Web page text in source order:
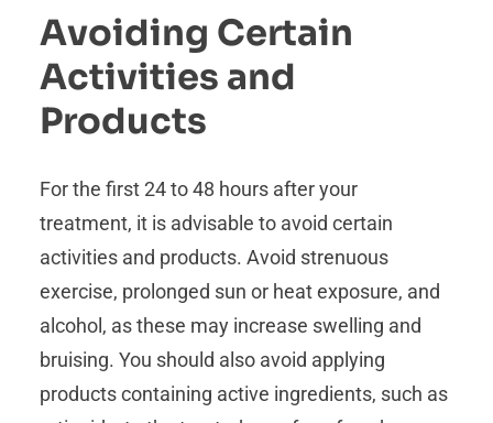
Avoiding Certain
Activities and
Products
For the first 24 to 48 hours after your
treatment, it is advisable to avoid certain
activities and products. Avoid strenuous
exercise, prolonged sun or heat exposure, and
alcohol, as these may increase swelling and
bruising. You should also avoid applying
products containing active ingredients, such as